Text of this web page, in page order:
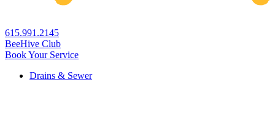
615.991.2145
BeeHive Club
Book Your Service
Drains & Sewer